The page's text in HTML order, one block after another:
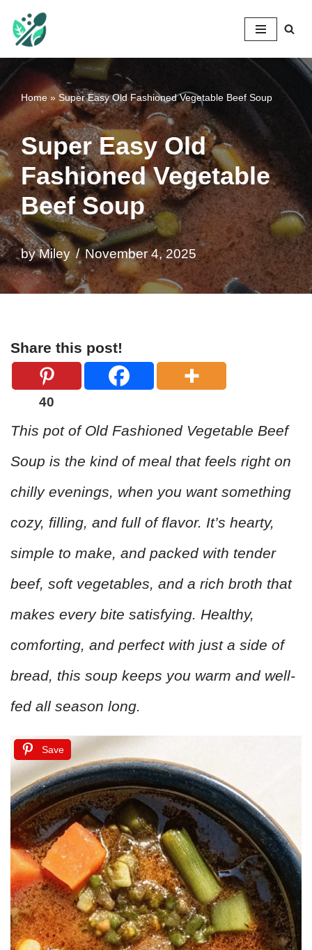
Skip
content
Home » Super Easy Old Fashioned Vegetable Beef Soup
Super Easy Old
Fashioned Vegetable
Beef Soup
byMiley November 4, 2025
Share this post!
40
This pot of Old Fashioned Vegetable Beef
Soup is the kind of meal that feels right on
chilly evenings, when you want something
cozy, filling, and full of flavor. It’s hearty,
simple to make, and packed with tender
beef, soft vegetables, and a rich broth that
makes every bite satisfying. Healthy,
comforting, and perfect with just a side of
bread, this soup keeps you warm and well-
fed all season long.
Save